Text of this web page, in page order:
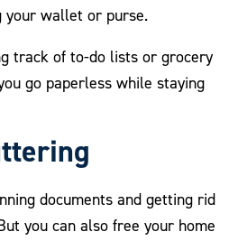
your wallet or purse.
track of to-do lists or grocery
go paperless while staying
documents and getting rid
you can also free your home